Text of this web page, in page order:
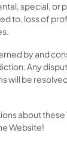
special, or
to, loss of
by and
Any
will be
about
Website!